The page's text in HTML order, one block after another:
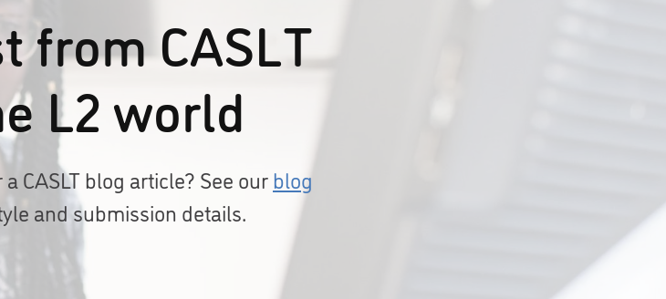
from CASLT
L2 world
CASLT blog article? See ourblog
and submission details.